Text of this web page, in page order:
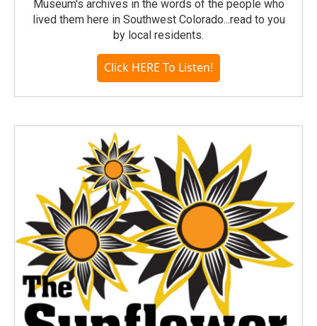
Museum's archives in the words of the people who
lived them here in Southwest Colorado...read to you
by local residents.
Click HERE To Listen!